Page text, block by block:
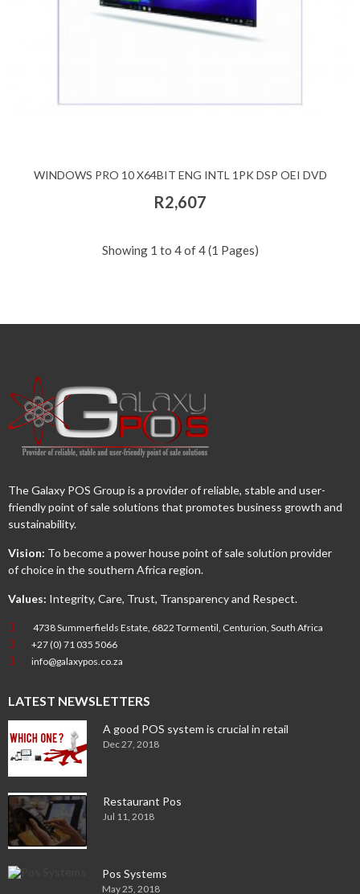
WINDOWS PRO 10 X64BIT ENG INTL 1PK DSP OEI DVD
R2,607
Showing 1 to 4 of 4 (1 Pages)
The Galaxy POS Group is a provider of reliable, stable and user-
friendly point of sale solutions that promotes business growth and
sustainability.
Vision: To become a power house point of sale solution provider
of choice in the southern Africa region.
Values: Integrity, Care, Trust, Transparency and Respect.
4738 Summerfields Estate, 6822 Tormentil, Centurion, South Africa
+27 (0) 71 035 5066
info@galaxypos.co.za
LATEST NEWSLETTERS
A good POS system is crucial in retail
Dec 27, 2018
Restaurant Pos
Jul 11, 2018
Pos Systems
May 25, 2018